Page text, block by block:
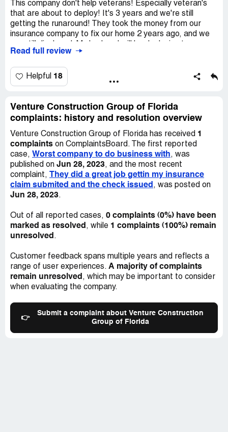
This company don't help veterans! Especially veteran's
that are about to deploy! It's 3 years and we're still
getting the runaround! They took the money from our
insurance company to fix our home 2 years ago, and we
Afghanistan in January and would like his family safe in
Read full review
Helpful 18
Venture Construction Group of Florida
complaints: history and resolution overview
Venture Construction Group of Florida has received 1
complaints on ComplaintsBoard. The first reported
case, Worst company to do business with, was
published on Jun 28, 2023, and the most recent
complaint,
They did a great job gettin my insurance
claim submited and the check issued , was posted on
Jun 28, 2023.
Out of all reported cases, 0 complaints (0%) have been
marked as resolved , while 1 complaints (100%) remain
unresolved .
Customer feedback spans multiple years and reflects a
range of user experiences. A majority of complaints
remain unresolved , which may be important to consider
when evaluating the company.
👉
Submit a complaint about Venture Construction
Group of Florida